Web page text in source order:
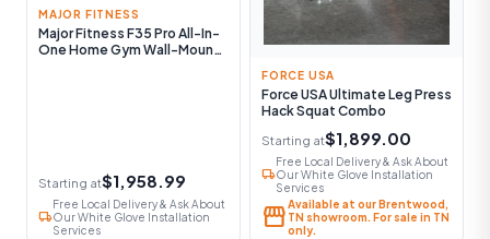
MAJOR FITNESS
Major Fitness F35 Pro All-In-
One Home Gym Wall-Mount
Starting at$1,958.99
local_shipping
Free Local Delivery & Ask About
Our White Glove Installation
Services
FORCE USA
Force USA Ultimate Leg Press
Hack Squat Combo
Starting at$1,899.00
local_shipping
Free Local Delivery & Ask About
Our White Glove Installation
Services
storefrontAvailable at our Brentwood,
TN showroom. For sale in TN
only.